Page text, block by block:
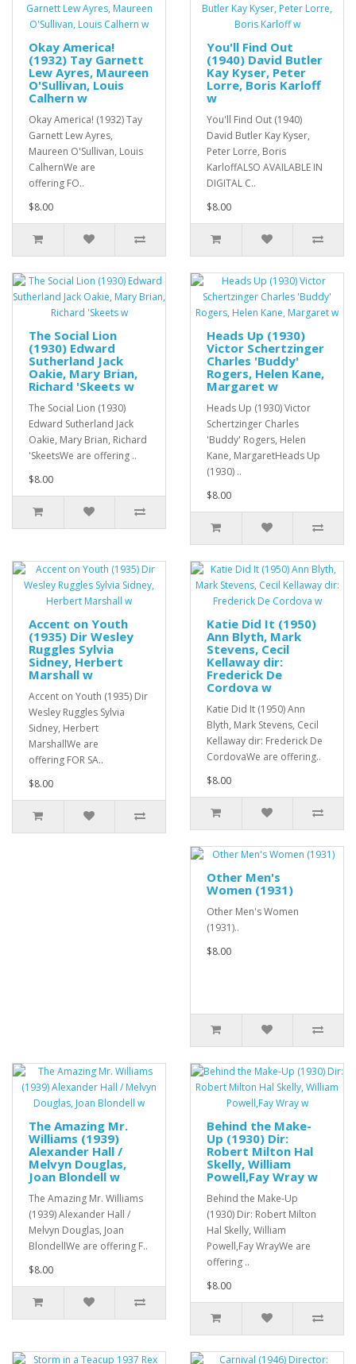
Okay America!
(1932) Tay Garnett
Lew Ayres, Maureen
O'Sullivan, Louis
Calhern w
Okay America! (1932) Tay
Garnett Lew Ayres,
Maureen O'Sullivan, Louis
CalhernWe are
offering FO..
$8.00
You'll Find Out
(1940) David Butler
Kay Kyser, Peter
Lorre, Boris Karloff
w
You'll Find Out (1940)
David Butler Kay Kyser,
Peter Lorre, Boris
KarloffALSO AVAILABLE IN
DIGITAL C..
$8.00
The Social Lion
(1930) Edward
Sutherland Jack
Oakie, Mary Brian,
Richard 'Skeets w
The Social Lion (1930)
Edward Sutherland Jack
Oakie, Mary Brian, Richard
'SkeetsWe are offering ..
$8.00
Heads Up (1930)
Victor Schertzinger
Charles 'Buddy'
Rogers, Helen Kane,
Margaret w
Heads Up (1930) Victor
Schertzinger Charles
'Buddy' Rogers, Helen
Kane, MargaretHeads Up
(1930) ..
$8.00
Accent on Youth
(1935) Dir Wesley
Ruggles Sylvia
Sidney, Herbert
Marshall w
Accent on Youth (1935) Dir
Wesley Ruggles Sylvia
Sidney, Herbert
MarshallWe are
offering FOR SA..
$8.00
Katie Did It (1950)
Ann Blyth, Mark
Stevens, Cecil
Kellaway dir:
Frederick De
Cordova w
Katie Did It (1950) Ann
Blyth, Mark Stevens, Cecil
Kellaway dir: Frederick De
CordovaWe are offering..
$8.00
Other Men's
Women (1931)
Other Men's Women
(1931)..
$8.00
The Amazing Mr.
Williams (1939)
Alexander Hall /
Melvyn Douglas,
Joan Blondell w
The Amazing Mr. Williams
(1939) Alexander Hall /
Melvyn Douglas, Joan
BlondellWe are offering F..
$8.00
Behind the Make-
Up (1930) Dir:
Robert Milton Hal
Skelly, William
Powell,Fay Wray w
Behind the Make-Up
(1930) Dir: Robert Milton
Hal Skelly, William
Powell,Fay WrayWe are
offering ..
$8.00